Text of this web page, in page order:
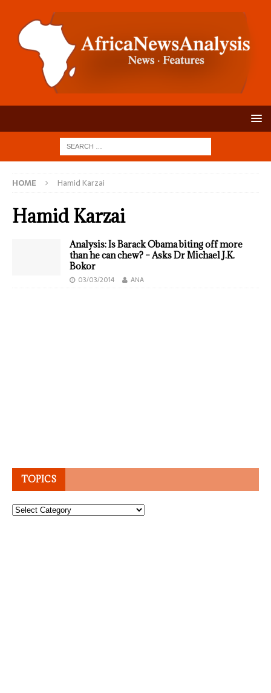
HOME Hamid Karzai
Hamid Karzai
Analysis: Is Barack Obama biting off more
than he can chew? – Asks Dr Michael J.K.
Bokor
03/03/2014 ANA
TOPICS
Topics